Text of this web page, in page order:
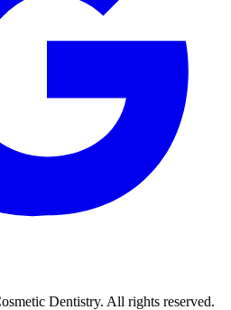
Dentistry. All rights reserved.